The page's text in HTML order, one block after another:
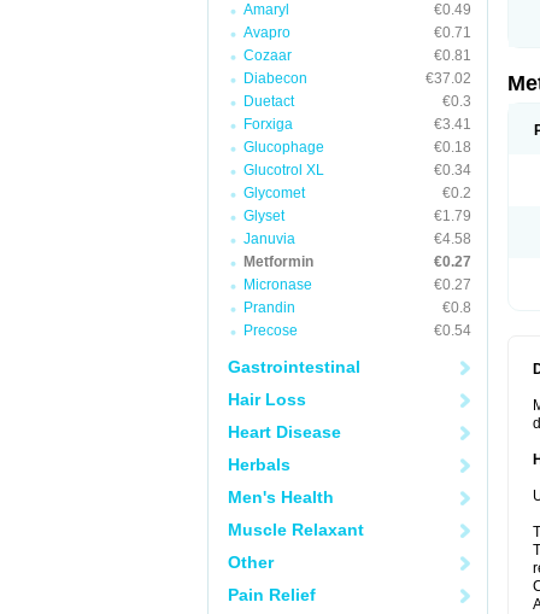
Amaryl
€0.49
Avapro
€0.71
Cozaar
€0.81
Diabecon
€37.02
Duetact
€0.3
Forxiga
€3.41
Glucophage
€0.18
Glucotrol XL
€0.34
Glycomet
€0.2
Glyset
€1.79
Januvia
€4.58
Metformin
€0.27
Micronase
€0.27
Prandin
€0.8
Precose
€0.54
Gastrointestinal
Hair Loss
Heart Disease
Herbals
Men's Health
Muscle Relaxant
Other
Pain Relief